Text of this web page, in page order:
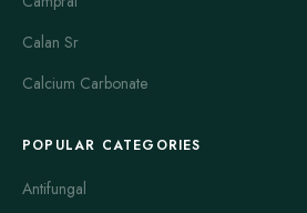
Calan Sr
Calcium Carbonate
POPULAR CATEGORIES
Antifungal